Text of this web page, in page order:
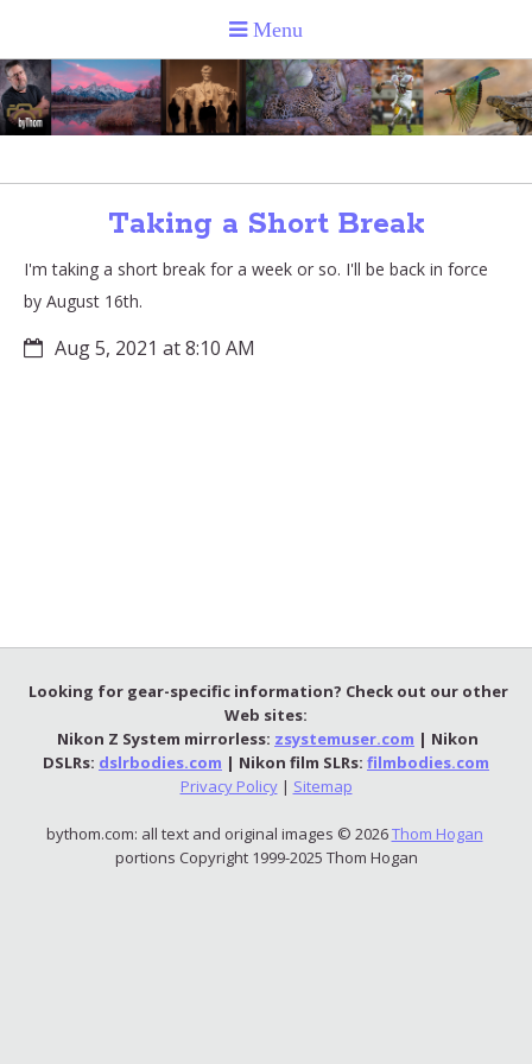
Taking a Short Break
I'm taking a short break for a week or so. I'll be back in force
by August 16th.
Aug 5, 2021 at 8:10 AM
Looking for gear-specific information? Check out our other
Web sites:
Nikon Z System mirrorless: zsystemuser.com | Nikon
DSLRs: dslrbodies.com | Nikon film SLRs: filmbodies.com
Privacy Policy| Sitemap
bythom.com: all text and original images © 2026Thom Hogan
portions Copyright 1999-2025 Thom Hogan